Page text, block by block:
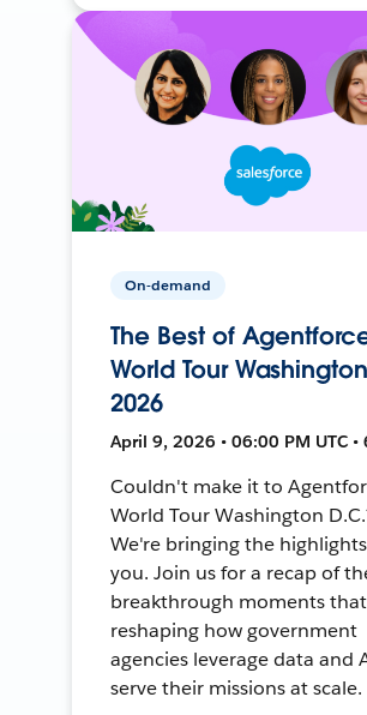
On-demand
The Best of
World Tour
2026
April 9, 2026 • 06:00 PM UTC
Couldn't make it to
World Tour Washington
We're bringing the
you. Join us for a recap of
breakthrough moments
reshaping how government
agencies leverage data and
serve their missions at scale.